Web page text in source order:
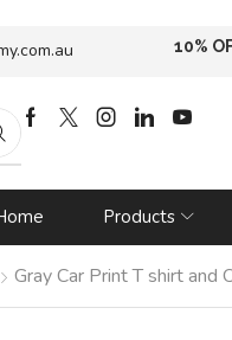
Free
Products
Gray Car Print T shirt and